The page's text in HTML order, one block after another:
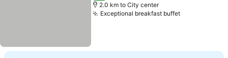
2.0 km to City center
Exceptional breakfast buffetSee prices